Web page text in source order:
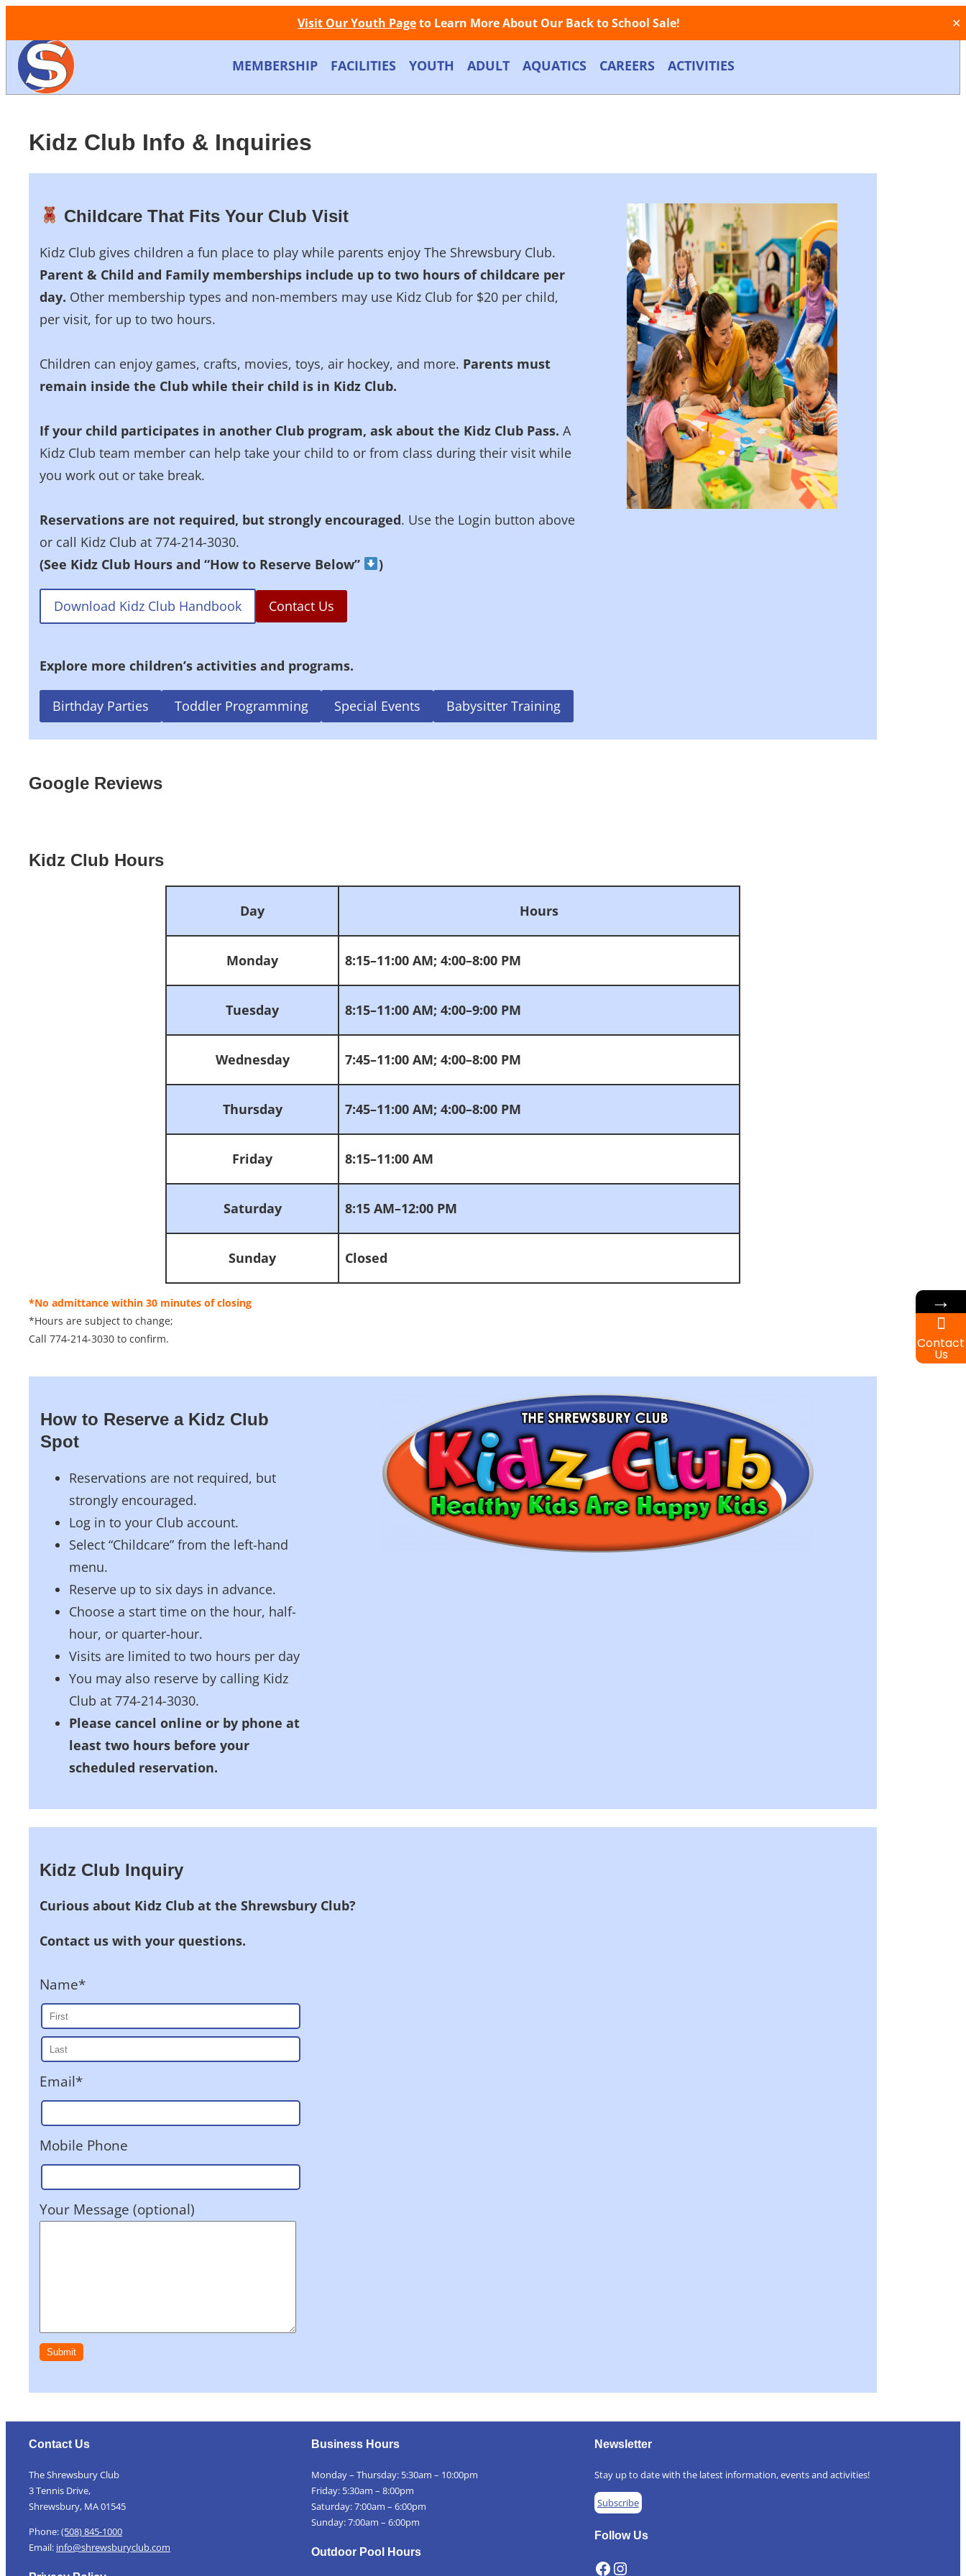
Visit Our Youth Pageto Learn More About Our Back to School Sale! ✕
Facebook
Instagram
Store Contact LOGIN Call Now: (508) 845-1000
MEMBERSHIP FACILITIES YOUTH ADULT AQUATICS CAREERS ACTIVITIES
Kidz Club Info & Inquiries
Childcare That Fits Your Club Visit
Kidz Club gives children a fun place to play while parents enjoy The Shrewsbury Club.
Parent & Child and Family memberships include up to two hours of childcare per
day. Other membership types and non-members may use Kidz Club for $20 per child,
per visit, for up to two hours.
Children can enjoy games, crafts, movies, toys, air hockey, and more. Parents must
remain inside the Club while their child is in Kidz Club.
If your child participates in another Club program, ask about the Kidz Club Pass. A
Kidz Club team member can help take your child to or from class during their visit while
you work out or take break.
Reservations are not required, but strongly encouraged. Use the Login button above
or call Kidz Club at 774-214-3030.
(See Kidz Club Hours and “How to Reserve Below”
)
Download Kidz Club Handbook Contact Us
Explore more children’s activities and programs.
Birthday Parties Toddler Programming Special Events Babysitter Training
Google Reviews
Kidz Club Hours
Day Hours
Monday 8:15–11:00 AM; 4:00–8:00 PM
Tuesday 8:15–11:00 AM; 4:00–9:00 PM
Wednesday 7:45–11:00 AM; 4:00–8:00 PM
Thursday 7:45–11:00 AM; 4:00–8:00 PM
Friday 8:15–11:00 AM
Saturday 8:15 AM–12:00 PM
Sunday Closed
*No admittance within 30 minutes of closing
*Hours are subject to change;
Call 774-214-3030 to confirm.
How to Reserve a Kidz Club
Spot
Reservations are not required, but
strongly encouraged.
Log in to your Club account.
Select “Childcare” from the left-hand
menu.
Reserve up to six days in advance.
Choose a start time on the hour, half-
hour, or quarter-hour.
Visits are limited to two hours per day
You may also reserve by calling Kidz
Club at 774-214-3030.
Please cancel online or by phone at
least two hours before your
scheduled reservation.
Kidz Club Inquiry
Curious about Kidz Club at the Shrewsbury Club?
Contact us with your questions.
Name*
Email*
Mobile Phone
Your Message (optional)
Contact Us
The Shrewsbury Club
3 Tennis Drive,
Shrewsbury, MA 01545
Phone:(508) 845-1000
Email: info@shrewsburyclub.com
Business Hours
Monday – Thursday: 5:30am – 10:00pm
Friday: 5:30am – 8:00pm
Saturday: 7:00am – 6:00pm
Sunday: 7:00am – 6:00pm
Outdoor Pool Hours
Newsletter
Stay up to date with the latest information, events and activities!
Subscribe
Follow Us
Facebook Instagram
→
Contact
Us